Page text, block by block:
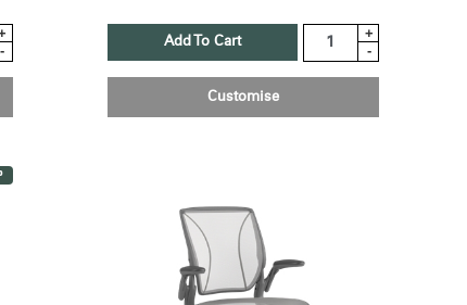
-
Add To Cart
+
-
Customise